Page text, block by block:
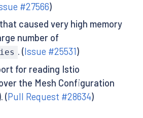
#27566)
caused very high memory
number of
. (Issue #25531)
for reading Istio
the Mesh Configuration
(Pull Request #28634)